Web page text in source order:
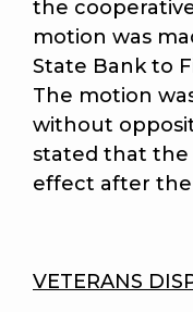
the
motion was
State Bank to
The motion
without
stated that the
effect after
VETERANS